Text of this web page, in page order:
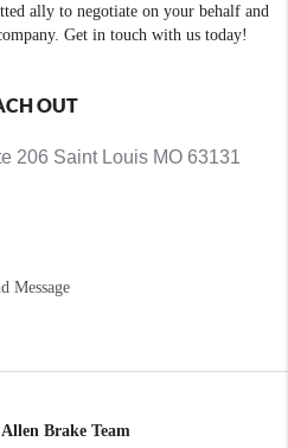
ally to negotiate on your behalf and
Get in touch with us today!
OUT
206 Saint Louis MO 63131
Message
Brake Team